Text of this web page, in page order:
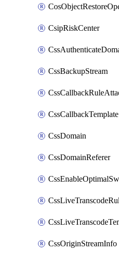
CsipRiskCenter
CssBackupStream
CssCallbackTemplate
CssDomain
CssDomainReferer
CssOriginStreamInfo